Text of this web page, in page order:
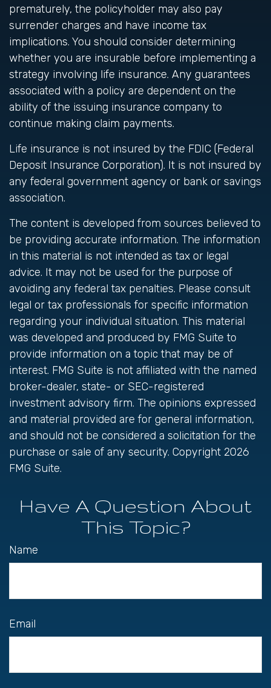
prematurely, the policyholder may also pay
surrender charges and have income tax
implications. You should consider determining
whether you are insurable before implementing a
strategy involving life insurance. Any guarantees
associated with a policy are dependent on the
ability of the issuing insurance company to
continue making claim payments.
Life insurance is not insured by the FDIC (Federal
Deposit Insurance Corporation). It is not insured by
any federal government agency or bank or savings
association.
The content is developed from sources believed to
be providing accurate information. The information
in this material is not intended as tax or legal
advice. It may not be used for the purpose of
avoiding any federal tax penalties. Please consult
legal or tax professionals for specific information
regarding your individual situation. This material
was developed and produced by FMG Suite to
provide information on a topic that may be of
interest. FMG Suite is not affiliated with the named
broker-dealer, state- or SEC-registered
investment advisory firm. The opinions expressed
and material provided are for general information,
and should not be considered a solicitation for the
purchase or sale of any security. Copyright 2026
FMG Suite.
Have A Question About
This Topic?
Name
Email